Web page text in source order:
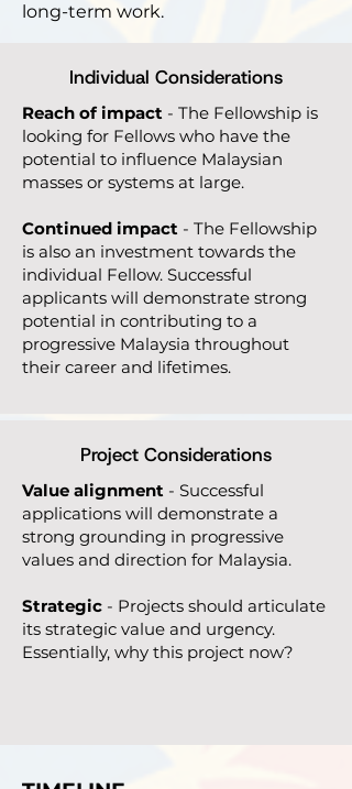
long-term work.
Individual Considerations
Reach of impact - The Fellowship is
looking for Fellows who have the
potential to influence Malaysian
masses or systems at large.
Continued impact - The Fellowship
is also an investment towards the
individual Fellow. Successful
applicants will demonstrate strong
potential in contributing to a
progressive Malaysia throughout
their career and lifetimes.
Project Considerations
Value alignment - Successful
applications will demonstrate a
strong grounding in progressive
values and direction for Malaysia.
Strategic - Projects should articulate
its strategic value and urgency.
Essentially, why this project now?